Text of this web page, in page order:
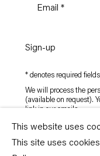
Sign-up
* denotes required fields
We will process the
(available on request).
link in our emails.
Copyright © Capitain
This website uses
This site uses